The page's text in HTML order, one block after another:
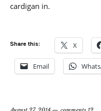
cardigan in.
Share this: X
Email